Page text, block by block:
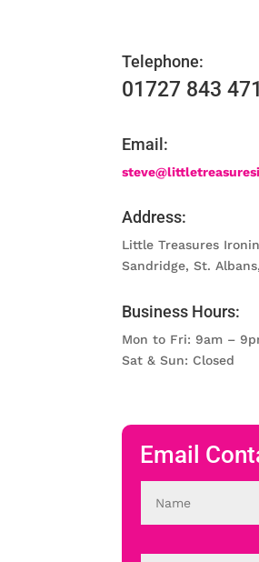
Telephone:
01727 843 471
Email:
Address:
Little Treasures
Sandridge, St.
Business Hours:
Mon to Fri: 9am –
Sat & Sun: Closed
Email